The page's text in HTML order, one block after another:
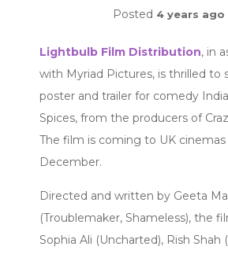
Posted 4 years ago
Lightbulb Film Distribution, in
with Myriad Pictures, is thrilled to
poster and trailer for comedy
Spices, from the producers of
The film is coming to UK
December.
Directed and written by Geeta
(Troublemaker, Shameless), the
Sophia Ali (Uncharted), Rish Shah